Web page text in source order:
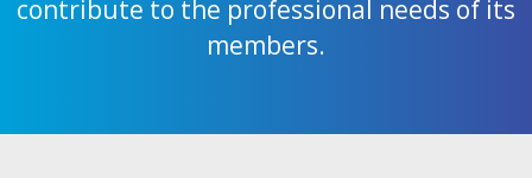
contribute to the professional needs of its
members.